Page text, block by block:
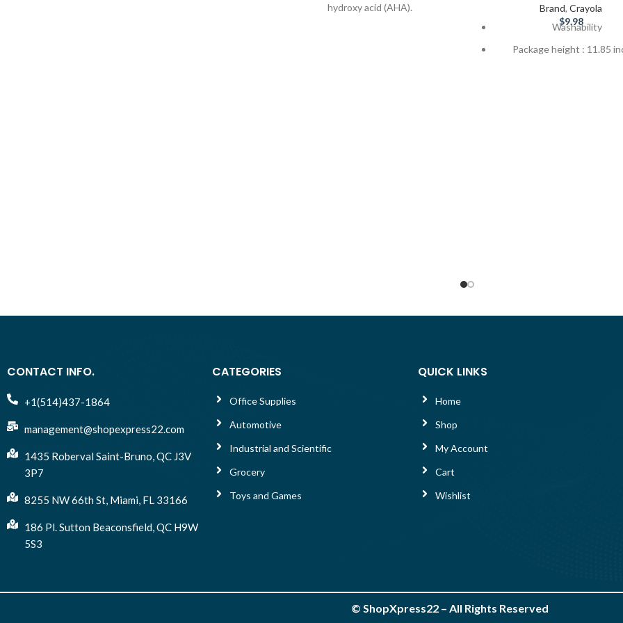
hydroxy acid (AHA).
Brand, Crayola
$9.98
Washability
Package height : 11.85
CONTACT INFO.
+1(514)437-1864
management@shopexpress22.com
1435 Roberval Saint-Bruno, QC J3V
3P7
8255 NW 66th St, Miami, FL 33166
186 Pl. Sutton Beaconsfield, QC H9W
5S3
CATEGORIES
Office Supplies
Automotive
Industrial and Scientific
Grocery
Toys and Games
QUICK LINKS
Home
Shop
My Account
Cart
Wishlist
© ShopXpress22 – All Rights Reserved